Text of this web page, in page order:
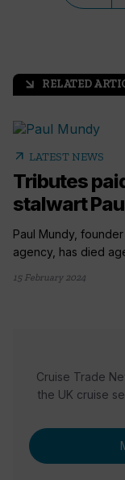
arrow_outward RELATED
arrow_outward LATEST NEWS
Tributes
stalwart
Paul Mundy,
agency, has died
15 February 2024
Cruise Trade
the UK cruise